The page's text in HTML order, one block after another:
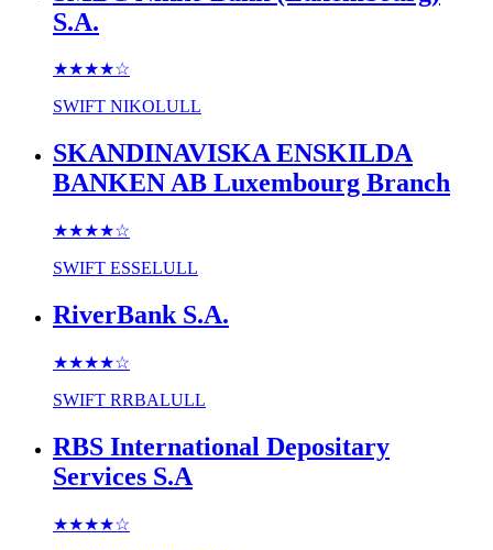
S.A.
★★★★☆
SWIFT NIKOLULL
SKANDINAVISKA ENSKILDA
BANKEN AB Luxembourg Branch
★★★★☆
SWIFT ESSELULL
RiverBank S.A.
★★★★☆
SWIFT RRBALULL
RBS International Depositary
Services S.A
★★★★☆